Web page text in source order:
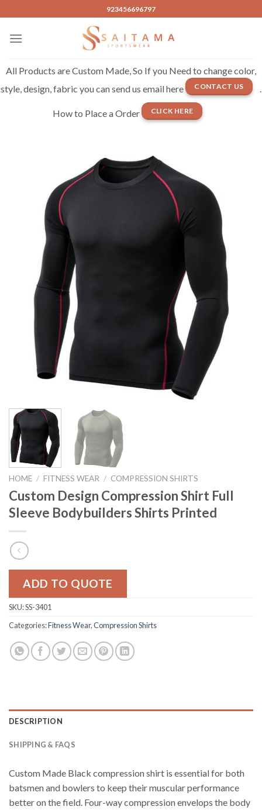
to
content
923456696797
All Products are Custom Made, So If you Need to change color,
style, design, fabric you can send us email here
CONTACT US .
How to Place a Order CLICK HERE
HOME / FITNESS WEAR / COMPRESSION SHIRTS
Custom Design Compression Shirt Full
Sleeve Bodybuilders Shirts Printed
ADD TO QUOTE
SKU:SS-3401
Categories:Fitness Wear,Compression Shirts
DESCRIPTION
SHIPPING & FAQS
Custom Made Black compression shirt is essential for both
batsmen and bowlers to keep their muscular performance
better on the field. Four-way compression envelops the body